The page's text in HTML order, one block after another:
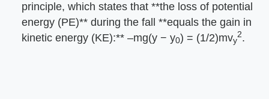
principle, which states that ​**the loss of potential
energy (PE)**​ during the fall ​**equals the gain in
kinetic energy (KE):**​ –mg(y − y0) = (1/2)mvy
2.